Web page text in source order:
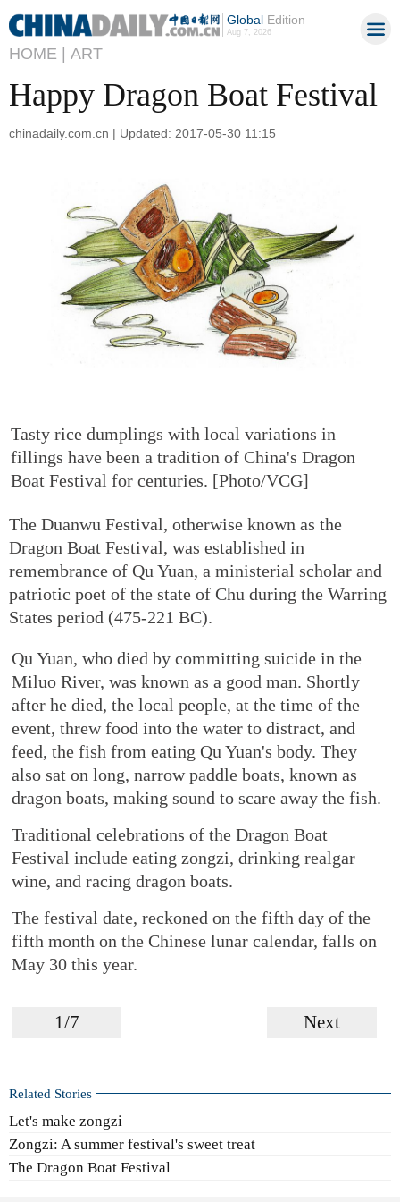
GlobalEdition
Aug 7, 2026
HOME | ART
Happy Dragon Boat Festival
chinadaily.com.cn | Updated: 2017-05-30 11:15
Tasty rice dumplings with local variations in
fillings have been a tradition of China's Dragon
Boat Festival for centuries. [Photo/VCG]
The Duanwu Festival, otherwise known as the
Dragon Boat Festival, was established in
remembrance of Qu Yuan, a ministerial scholar and
patriotic poet of the state of Chu during the Warring
States period (475-221 BC).
Qu Yuan, who died by committing suicide in the
Miluo River, was known as a good man. Shortly
after he died, the local people, at the time of the
event, threw food into the water to distract, and
feed, the fish from eating Qu Yuan's body. They
also sat on long, narrow paddle boats, known as
dragon boats, making sound to scare away the fish.
Traditional celebrations of the Dragon Boat
Festival include eating zongzi, drinking realgar
wine, and racing dragon boats.
The festival date, reckoned on the fifth day of the
fifth month on the Chinese lunar calendar, falls on
May 30 this year.
1/7 Next
Related Stories
Let's make zongzi
Zongzi: A summer festival's sweet treat
The Dragon Boat Festival